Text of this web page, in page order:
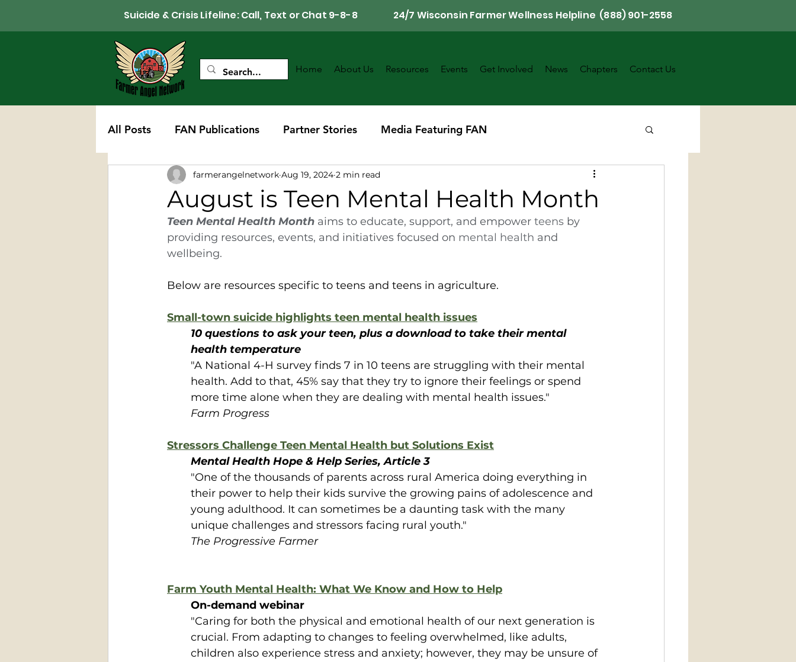
Suicide & Crisis Lifeline: Call, Text or Chat 9-8-8 24/7 Wisconsin Farmer Wellness Helpline (888) 901-2558
Home About Us Resources Events Get Involved News Chapters Contact Us
All Posts FAN Publications Partner Stories Media Featuring FAN
Western Wisconsin Chapter Southwest Wisconsin Chapter
August is Teen Mental Health Month
farmerangelnetwork Aug 19, 2024 2 min read
Teen Mental Health Month aims to educate, support, and empower teens by
providing resources, events, and initiatives focused on mental health and
wellbeing.
Below are resources specific to teens and teens in agriculture.
Small-town suicide highlights teen mental health issues
10 questions to ask your teen, plus a download to take their mental
health temperature
"A National 4-H survey finds 7 in 10 teens are struggling with their mental
health. Add to that, 45% say that they try to ignore their feelings or spend
more time alone when they are dealing with mental health issues."
Farm Progress
Stressors Challenge Teen Mental Health but Solutions Exist
Mental Health Hope & Help Series, Article 3
"One of the thousands of parents across rural America doing everything in
their power to help their kids survive the growing pains of adolescence and
young adulthood. It can sometimes be a daunting task with the many
unique challenges and stressors facing rural youth."
The Progressive Farmer
Farm Youth Mental Health: What We Know and How to Help
On-demand webinar
"Caring for both the physical and emotional health of our next generation is
crucial. From adapting to changes to feeling overwhelmed, like adults,
children also experience stress and anxiety; however, they may be unsure of